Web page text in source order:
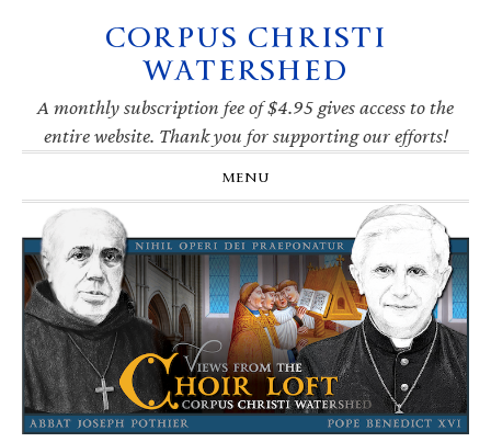
navigation
CORPUS CHRISTI
WATERSHED
A monthly subscription fee of $4.95 gives access to the
entire website. Thank you for supporting our efforts!
MENU